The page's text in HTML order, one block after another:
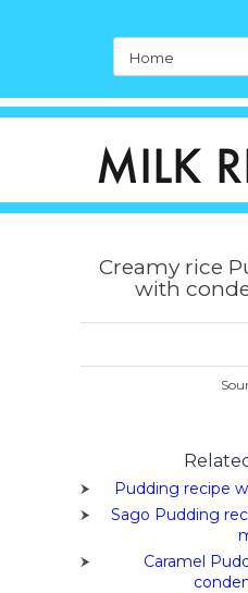
Creamy rice
with
Pudding recipe
Sago Pudding
Caramel